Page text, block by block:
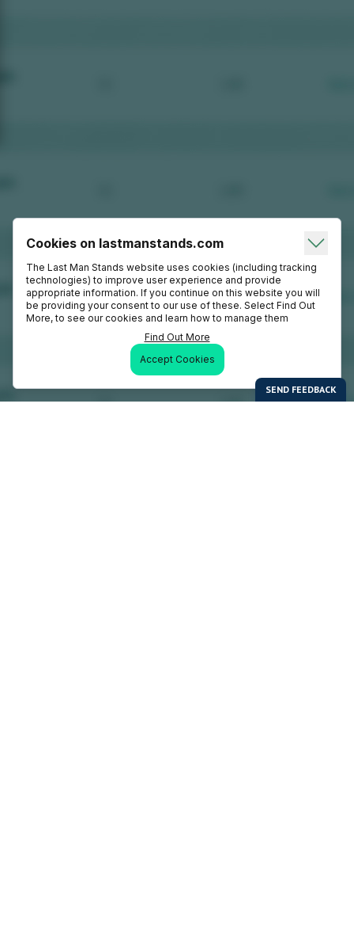
Cookies on lastmanstands.com
The Last Man Stands website uses cookies (including tracking
technologies) to improve user experience and provide
appropriate information. If you continue on this website you will
be providing your consent to our use of these. Select Find Out
More, to see our cookies and learn how to manage them
Find Out More
Accept Cookies